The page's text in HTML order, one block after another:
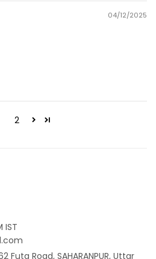
04/12/2025
2
IST
Road, SAHARANPUR, Uttar